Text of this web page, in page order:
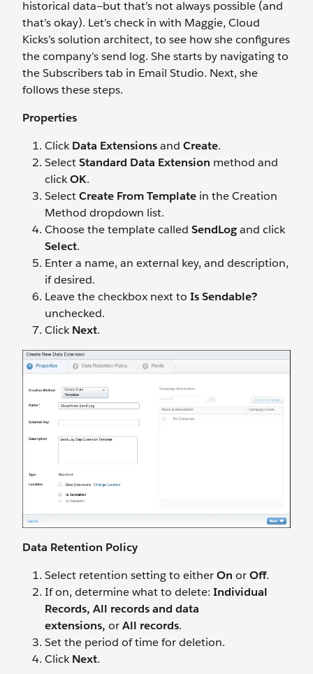
historical data—but that’s not always possible (and
that’s okay). Let’s check in with Maggie, Cloud
Kicks’s solution architect, to see how she configures
the company’s send log. She starts by navigating to
the Subscribers tab in Email Studio. Next, she
follows these steps.
Properties
ClickData Extensionsand Create.
SelectStandard Data Extension method and
clickOK.
SelectCreate From Template in the Creation
Method dropdown list.
Choose the template called SendLogand click
Select.
Enter a name, an external key, and description,
if desired.
Leave the checkbox next to Is Sendable?
unchecked.
ClickNext.
Data Retention Policy
Select retention setting to eitherOn orOff.
If on, determine what to delete: Individual
Records, All records and data
extensions, orAll records.
Set the period of time for deletion.
ClickNext.